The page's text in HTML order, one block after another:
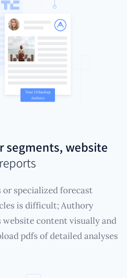
segments, website
or specialized forecast
is difficult; Authory
content visually and
pdfs of detailed analyses